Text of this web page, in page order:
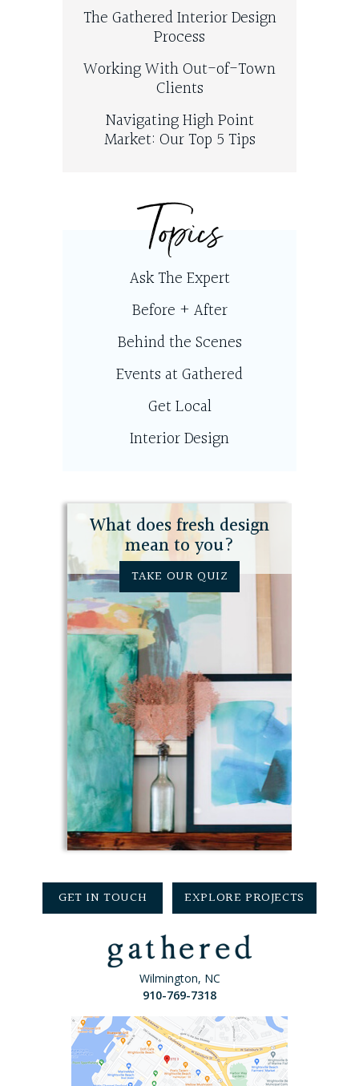
The Gathered Interior Design
Process
Working With Out-of-Town
Clients
Navigating High Point
Market: Our Top 5 Tips
Topics
Ask The Expert
Before + After
Behind the Scenes
Events at Gathered
Get Local
Interior Design
What does fresh design
mean to you?
TAKE OUR QUIZ
GET IN TOUCH EXPLORE PROJECTS
Wilmington, NC
910-769-7318